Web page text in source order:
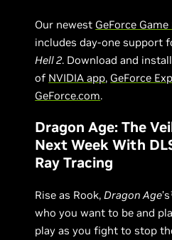
Our newest GeForce
includes day-one support
Hell 2. Download and
of NVIDIA app, GeForce
GeForce.com.
Dragon Age: The
Next Week With
Ray Tracing
Rise as Rook, Dragon Age’s
who you want to be and
play as you fight to stop